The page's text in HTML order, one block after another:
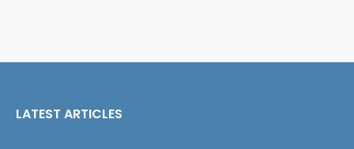
LATEST ARTICLES